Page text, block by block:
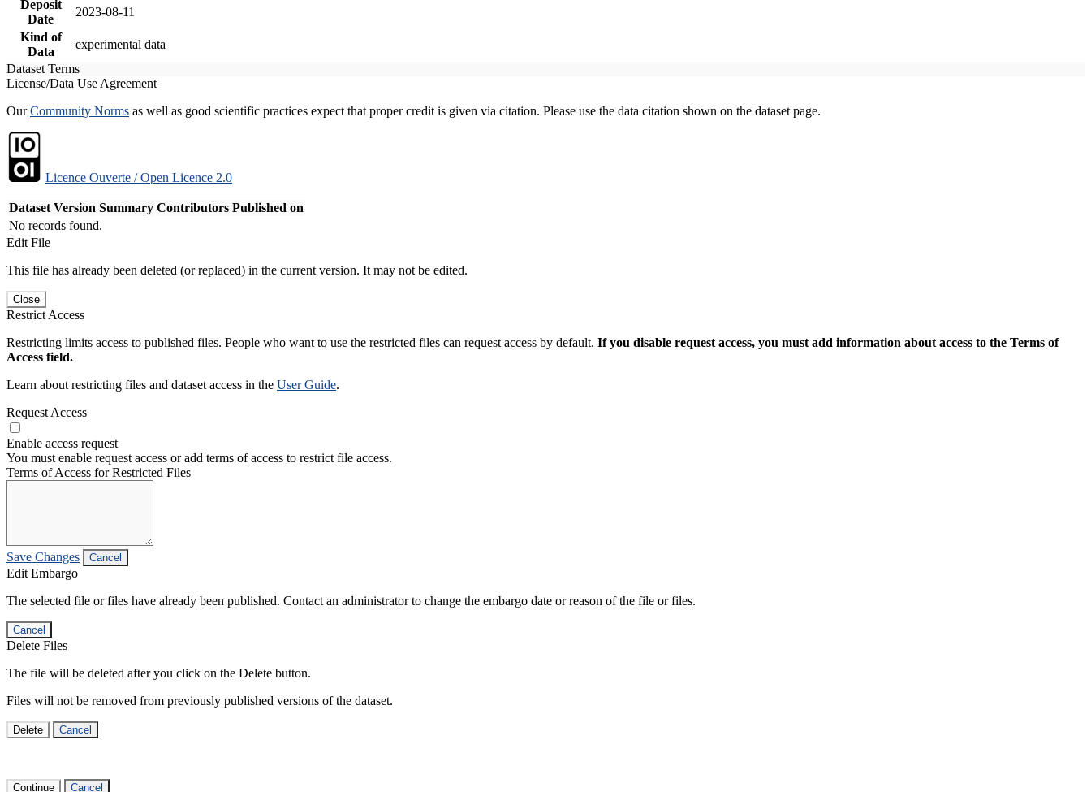
Deposit
Date
2023-08-11
Kind of
Data
experimental data
Dataset Terms
License/Data Use Agreement
OurCommunity Norms as well as good scientific practices expect that proper credit is given via citation. Please use the data citation shown on the dataset page.
Licence Ouverte / Open Licence 2.0
Dataset Version Summary Contributors Published on
No records found.
Edit File
This file has already been deleted (or replaced) in the current version. It may not be edited.
Close
Restrict Access
Restricting limits access to published files. People who want to use the restricted files can request access by default. If you disable request access, you must add information about access to the Terms of
Access field.
Learn about restricting files and dataset access in the User Guide.
Request Access
Enable access request
You must enable request access or add terms of access to restrict file access.
Terms of Access for Restricted Files
Save Changes Cancel
Edit Embargo
The selected file or files have already been published. Contact an administrator to change the embargo date or reason of the file or files.
Cancel
Delete Files
The file will be deleted after you click on the Delete button.
Files will not be removed from previously published versions of the dataset.
Delete Cancel
Continue Cancel